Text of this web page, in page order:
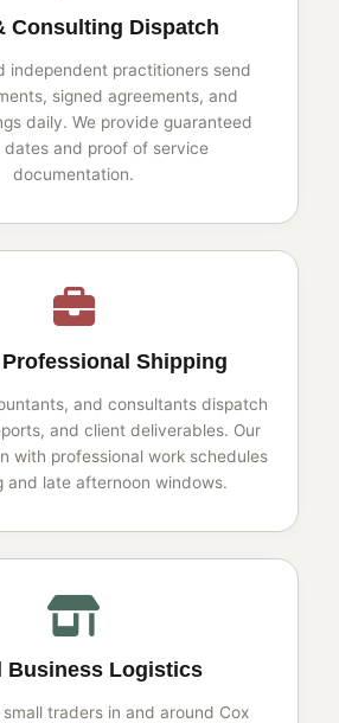
Consulting Dispatch
independent practitioners send
signed agreements, and
daily. We provide guaranteed
dates and proof of service
documentation.
Shipping
and consultants dispatch
and client deliverables. Our
with professional work schedules
late afternoon windows.
Business Logistics
small traders in and around Cox